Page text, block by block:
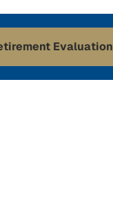
Evaluation